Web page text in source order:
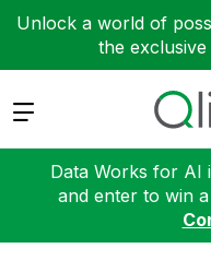
Unlock a world of
the
Expand
Data Works for AI
and enter to win